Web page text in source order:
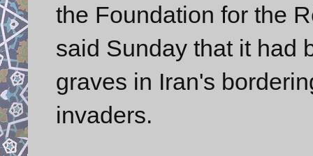
the Foundation for the
said Sunday that it had
graves in Iran's
invaders.